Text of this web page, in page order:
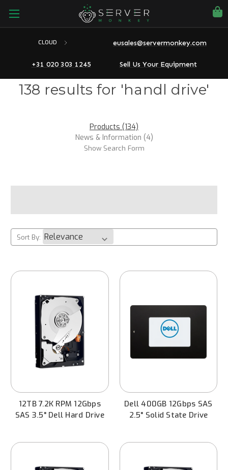
CLOUD eusales@servermonkey.com
+31 020 303 1245 Sell Us Your Equipment
138 results for 'handl drive'
Products (134)
News & Information (4)
Show Search Form
Sort By:
12TB 7.2K RPM 12Gbps
SAS 3.5" Dell Hard Drive
Dell 400GB 12Gbps SAS
2.5" Solid State Drive